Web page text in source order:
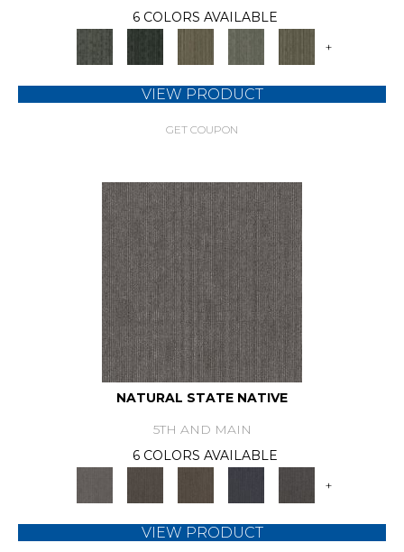
6 COLORS AVAILABLE
+
VIEW PRODUCT
GET COUPON
NATURAL STATE NATIVE
5TH AND MAIN
6 COLORS AVAILABLE
+
VIEW PRODUCT